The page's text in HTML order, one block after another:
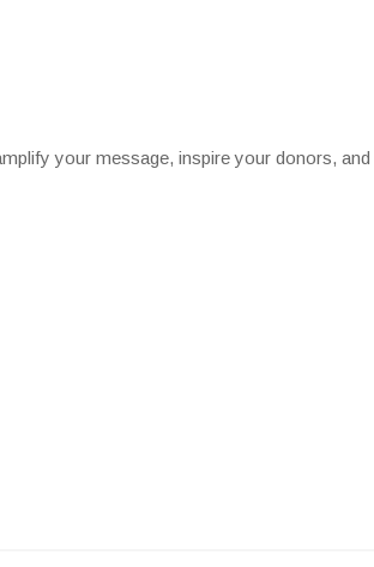
your message, inspire your donors, and